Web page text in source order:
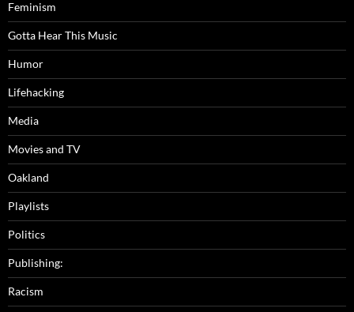
Feminism
Gotta Hear This Music
Humor
Lifehacking
Media
Movies and TV
Oakland
Playlists
Politics
Publishing:
Racism